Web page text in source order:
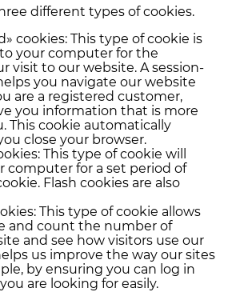
different types of cookies.
cookies: This type of cookie is
your computer for the
visit to our website. A session-
you navigate our website
are a registered customer,
you information that is more
This cookie automatically
close your browser.
This type of cookie will
computer for a set period of
Flash cookies are also
This type of cookie allows
and count the number of
and see how visitors use our
us improve the way our sites
by ensuring you can log in
are looking for easily.